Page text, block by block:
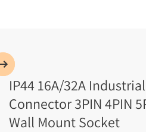
IP44 16A/32A
Connector 3PIN 4PIN
Wall Mount Socket